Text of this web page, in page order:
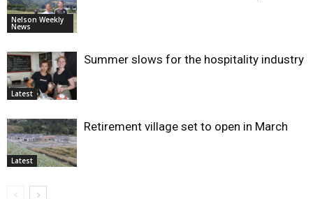
Nelson Weekly
News
Latest
Summer slows for the hospitality industry
Latest
Retirement village set to open in March